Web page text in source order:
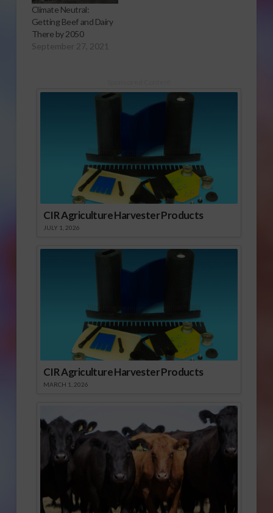
Climate Neutral:
Getting Beef and Dairy
There by 2050
September 27, 2021
CIR Agriculture Harvester Products
JULY 1, 2026
CIR Agriculture Harvester Products
MARCH 1, 2026